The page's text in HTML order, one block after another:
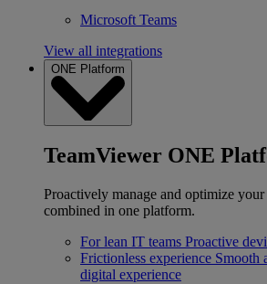
Microsoft Teams
View all integrations
ONE Platform
TeamViewer ONE
Proactively manage and optimize
combined in one platform.
For lean IT teams Proactive
Frictionless experience Smooth
digital experience